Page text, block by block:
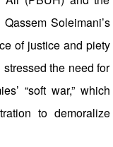
Soleimani’s
of justice and piety
the need for
“soft war,” which
to demoralize